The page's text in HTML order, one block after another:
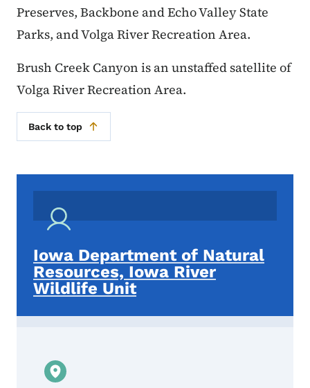
Preserves, Backbone and Echo Valley State
Parks, and Volga River Recreation Area.
Brush Creek Canyon is an unstaffed satellite of
Volga River Recreation Area.
Back to top
Iowa Department of Natural
Resources, Iowa River
Wildlife Unit